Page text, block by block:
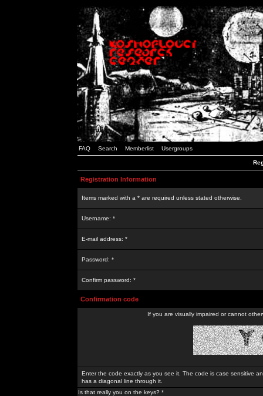
FAQ Search Memberlist Usergroups
Registration Information
Items marked with a * are required unless stated otherwise.
Username: *
E-mail address: *
Password: *
Confirm password: *
Confirmation code
If you are visually impaired or cannot
Enter the code exactly as you see it. The code is case sensitive
has a diagonal line through it.
Is that really you on the keys? *